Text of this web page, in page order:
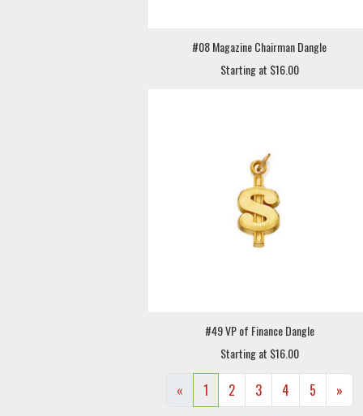
#08 Magazine Chairman Dangle
Starting at $16.00
#49 VP of Finance Dangle
Starting at $16.00
« 1 2 3 4 5 »